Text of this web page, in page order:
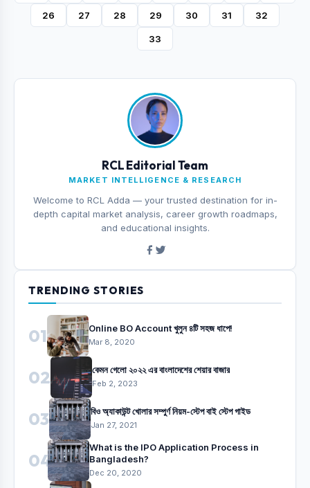
26 27 28 29 30 31 32
33
RCL Editorial Team
MARKET INTELLIGENCE & RESEARCH
Welcome to RCL Adda — your trusted destination for in-
depth capital market analysis, career growth roadmaps,
and educational insights.
TRENDING STORIES
01 Online BO Account খুলুন ৪টি সহজ ধাপে!
Mar 8, 2020
02 কেমন গেলো ২০২২ এর বাংলাদেশের শেয়ার বাজার
Feb 2, 2023
03 বিও অ্যাকাউন্ট খোলার সম্পুর্ণ নিয়ম-স্টেপ বাই স্টেপ গাইড
Jan 27, 2021
04
What is the IPO Application Process in
Bangladesh?
Dec 20, 2020